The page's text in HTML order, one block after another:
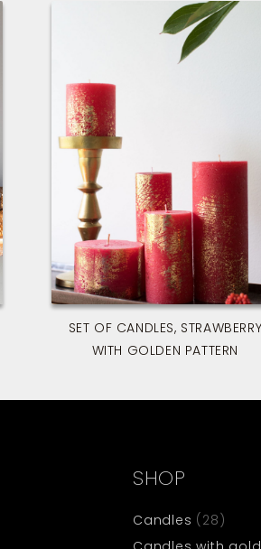
SET OF CANDLES, STRAWBERRY
WITH GOLDEN PATTERN
SHOP
Candles (28)